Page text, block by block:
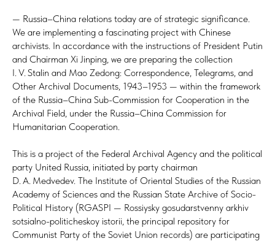
— Russia–China relations today are of strategic significance.
We are implementing a fascinating project with Chinese
archivists. In accordance with the instructions of President Putin
and Chairman Xi Jinping, we are preparing the collection
I. V. Stalin and Mao Zedong: Correspondence, Telegrams, and
Other Archival Documents, 1943–1953 — within the framework
of the Russia–China Sub-Commission for Cooperation in the
Archival Field, under the Russia–China Commission for
Humanitarian Cooperation.
This is a project of the Federal Archival Agency and the political
party United Russia, initiated by party chairman
D. A. Medvedev. The Institute of Oriental Studies of the Russian
Academy of Sciences and the Russian State Archive of Socio-
Political History (RGASPI — Rossiysky gosudarstvenny arkhiv
sotsialno-politicheskoy istorii, the principal repository for
Communist Party of the Soviet Union records) are participating